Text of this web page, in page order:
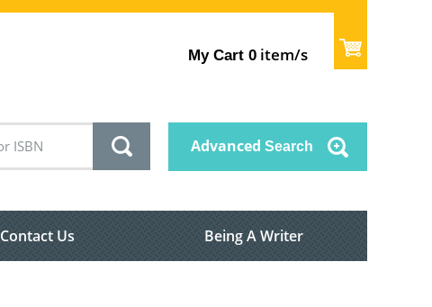
My Cart 0 item/s
Advanced Search
Contact Us Being A Writer